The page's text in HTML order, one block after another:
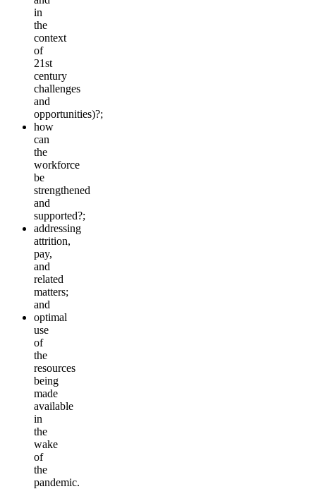
in
the
context
of
21st
century
challenges
and
opportunities)?;
how
can
the
workforce
be
strengthened
and
supported?;
addressing
attrition,
pay,
and
related
matters;
and
optimal
use
of
the
resources
being
made
available
in
the
wake
of
the
pandemic.